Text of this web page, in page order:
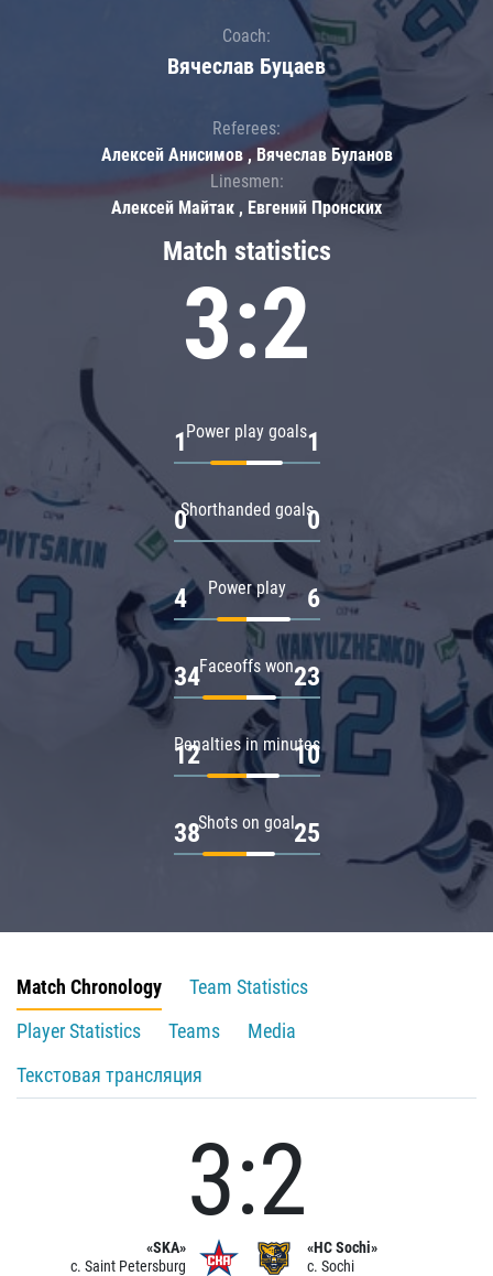
Match statistics
3:2
Power play goals
1 1
Shorthanded goals
0 0
Power play
4 6
Faceoffs won
34 23
Penalties in minutes
12 10
Shots on goal
38 25
Coach:
Вячеслав Буцаев
Referees:
Алексей Анисимов , Вячеслав Буланов
Linesmen:
Алексей Майтак , Евгений Пронских
Match Chronology
Team Statistics
Player Statistics
Teams
Media
Текстовая трансляция
«SKA»
c. Saint Petersburg
3:2
«HC Sochi»
c. Sochi